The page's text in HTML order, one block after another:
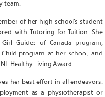
team.
of her high school’s student
with Tutoring for Tuition. She
Guides of Canada program,
program at her school, and
Healthy Living Award.
her best effort in all endeavors.
as a physiotherapist or